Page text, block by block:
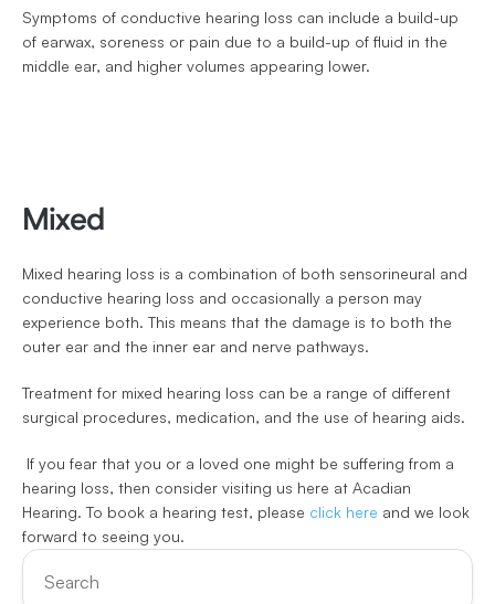
Symptoms of conductive hearing loss can include a build-up
of earwax, soreness or pain due to a build-up of fluid in the
middle ear, and higher volumes appearing lower.
Mixed
Mixed hearing loss is a combination of both sensorineural and
conductive hearing loss and occasionally a person may
experience both. This means that the damage is to both the
outer ear and the inner ear and nerve pathways.
Treatment for mixed hearing loss can be a range of different
surgical procedures, medication, and the use of hearing aids.
hearing loss, then consider visiting us here at Acadian
Hearing. To book a hearing test, please click here and we look
forward to seeing you.
Search